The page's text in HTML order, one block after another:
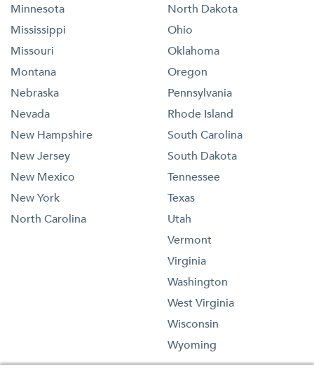
Minnesota
Mississippi
Missouri
Montana
Nebraska
Nevada
New Hampshire
New Jersey
New Mexico
New York
North Carolina
North Dakota
Ohio
Oklahoma
Oregon
Pennsylvania
Rhode Island
South Carolina
South Dakota
Tennessee
Texas
Utah
Vermont
Virginia
Washington
West Virginia
Wisconsin
Wyoming